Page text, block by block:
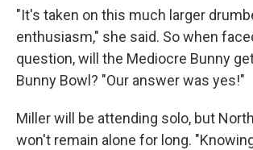
"It's taken on this much larger
enthusiasm," she said. So when
question, will the Mediocre Bunny
Bunny Bowl? "Our answer was yes!"
Miller will be attending solo, but
won't remain alone for long.